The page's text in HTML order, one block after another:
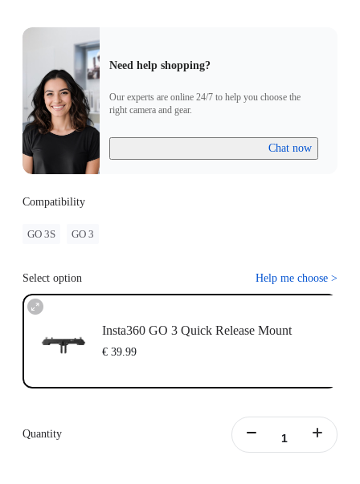
Need help shopping?
Our experts are online 24/7 to help you choose the
right camera and gear.
Chat now
Compatibility
GO 3S GO 3
Select option Help me choose >
Insta360 GO 3 Quick Release Mount
€ 39.99
Quantity